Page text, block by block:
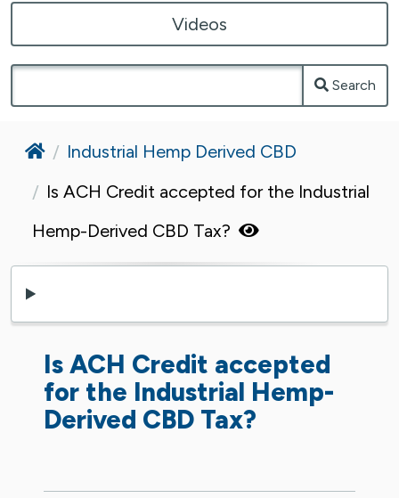
Videos
Search
HomeIndustrial Hemp Derived CBD
Is ACH Credit accepted for the Industrial
Hemp-Derived CBD Tax?
Is ACH Credit accepted
for the Industrial Hemp-
Derived CBD Tax?